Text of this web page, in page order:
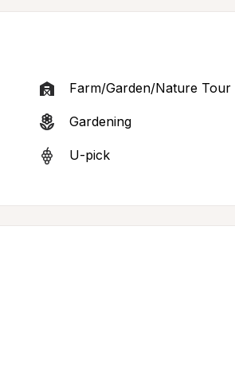
Farm/Garden/Nature Tour
Gardening
U-pick